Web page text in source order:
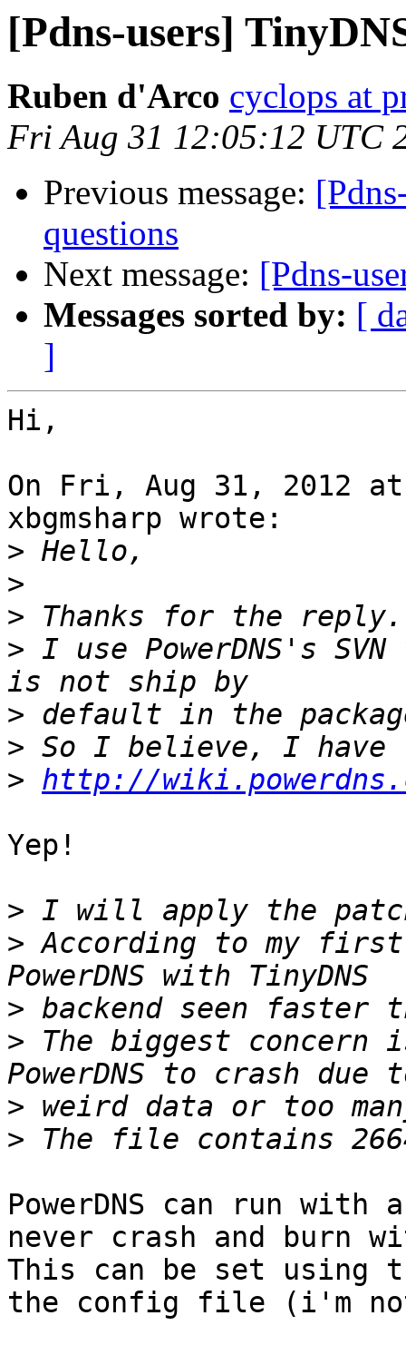
[Pdns-users]
Ruben d'Arco cyclops at
Fri Aug 31 12:05:12 UTC
Previous message:
questions
Next message: [Pdns-
Messages sorted by: [
]
Hi,
On Fri, Aug 31, 2012 at
xbgmsharp wrote:
>
>
>
> I use PowerDNS's
>
>
> http://
Yep!
>
> According to my
>
> The biggest
>
>
PowerDNS can run
never crash and burn
This can be set using
the config file (i'm